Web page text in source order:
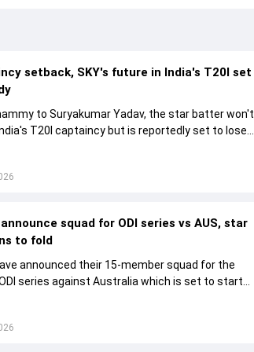
setback, SKY's future in India's T20I set
to Suryakumar Yadav, the star batter won't
T20I captaincy but is reportedly set to lose
squad for ODI series vs AUS, star
to fold
announced their 15-member squad for the
series against Australia which is set to start